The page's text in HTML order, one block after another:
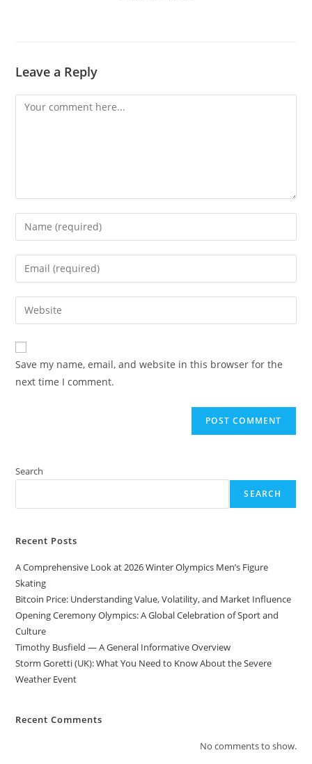
Leave a Reply
Comment
Enter
your
name
comment
Enter
your
email
address
comment
Enter
your
website
URL
(optional)
Save my name, email, and website in this browser for the
next time I comment.
Search
SEARCH
Recent Posts
A Comprehensive Look at 2026 Winter Olympics Men’s Figure
Skating
Bitcoin Price: Understanding Value, Volatility, and Market Influence
Opening Ceremony Olympics: A Global Celebration of Sport and
Culture
Timothy Busfield — A General Informative Overview
Storm Goretti (UK): What You Need to Know About the Severe
Weather Event
Recent Comments
No comments to show.